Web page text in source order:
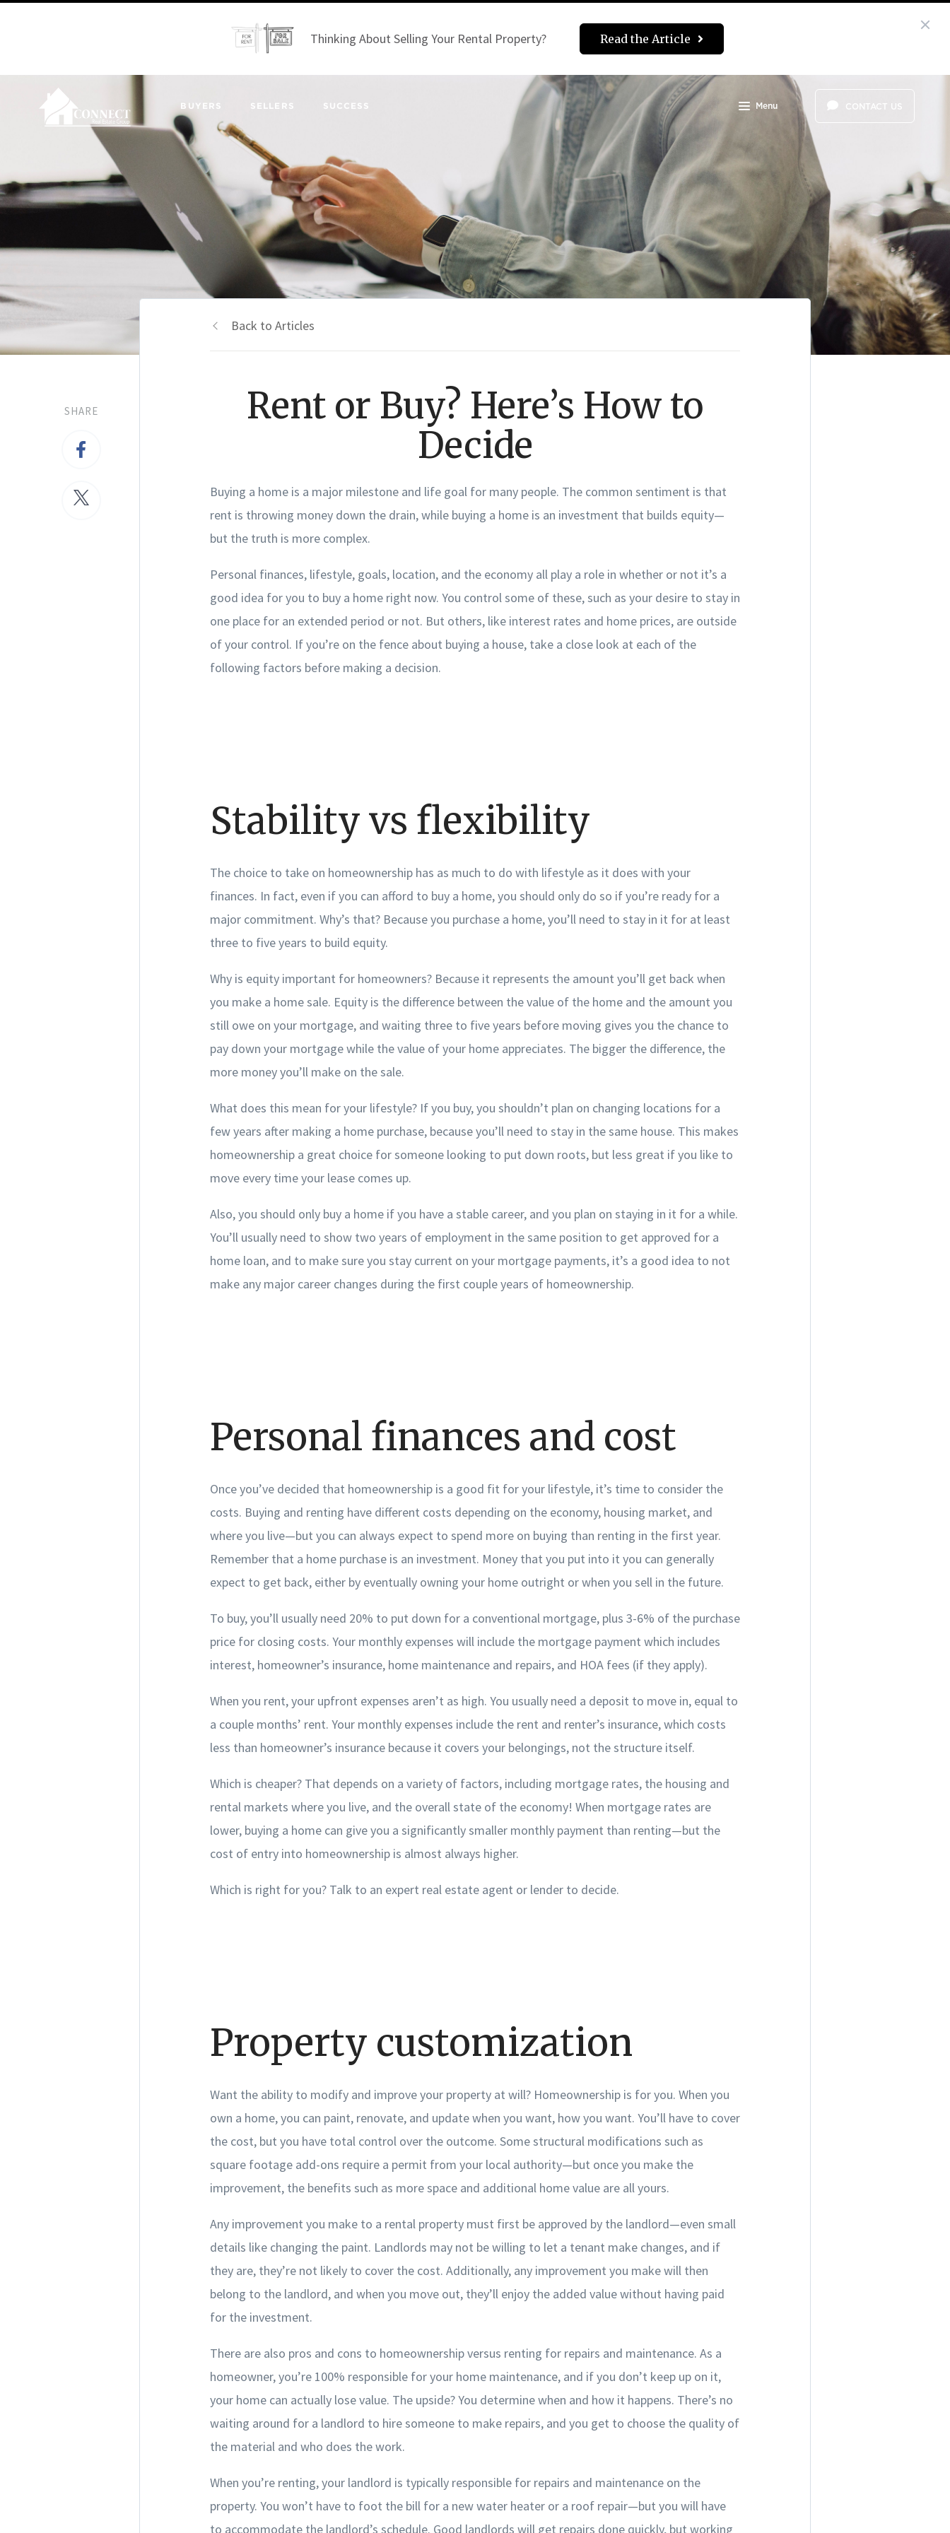
Thinking About Selling Your Rental Property? Read the Article
BUYERS SELLERS SUCCESS Menu CONTACT US
SHARE
Back to Articles
Rent or Buy? Here’s How to
Decide
Buying a home is a major milestone and life goal for many people. The common sentiment is that
rent is throwing money down the drain, while buying a home is an investment that builds equity—
but the truth is more complex.
Personal finances, lifestyle, goals, location, and the economy all play a role in whether or not it’s a
good idea for you to buy a home right now. You control some of these, such as your desire to stay in
one place for an extended period or not. But others, like interest rates and home prices, are outside
of your control. If you’re on the fence about buying a house, take a close look at each of the
following factors before making a decision.
Stability vs flexibility
The choice to take on homeownership has as much to do with lifestyle as it does with your
finances. In fact, even if you can afford to buy a home, you should only do so if you’re ready for a
major commitment. Why’s that? Because you purchase a home, you’ll need to stay in it for at least
three to five years to build equity.
Why is equity important for homeowners? Because it represents the amount you’ll get back when
you make a home sale. Equity is the difference between the value of the home and the amount you
still owe on your mortgage, and waiting three to five years before moving gives you the chance to
pay down your mortgage while the value of your home appreciates. The bigger the difference, the
more money you’ll make on the sale.
What does this mean for your lifestyle? If you buy, you shouldn’t plan on changing locations for a
few years after making a home purchase, because you’ll need to stay in the same house. This makes
homeownership a great choice for someone looking to put down roots, but less great if you like to
move every time your lease comes up.
Also, you should only buy a home if you have a stable career, and you plan on staying in it for a while.
You’ll usually need to show two years of employment in the same position to get approved for a
home loan, and to make sure you stay current on your mortgage payments, it’s a good idea to not
make any major career changes during the first couple years of homeownership.
Personal finances and cost
Once you’ve decided that homeownership is a good fit for your lifestyle, it’s time to consider the
costs. Buying and renting have different costs depending on the economy, housing market, and
where you live—but you can always expect to spend more on buying than renting in the first year.
Remember that a home purchase is an investment. Money that you put into it you can generally
expect to get back, either by eventually owning your home outright or when you sell in the future.
To buy, you’ll usually need 20% to put down for a conventional mortgage, plus 3-6% of the purchase
price for closing costs. Your monthly expenses will include the mortgage payment which includes
interest, homeowner’s insurance, home maintenance and repairs, and HOA fees (if they apply).
When you rent, your upfront expenses aren’t as high. You usually need a deposit to move in, equal to
a couple months’ rent. Your monthly expenses include the rent and renter’s insurance, which costs
less than homeowner’s insurance because it covers your belongings, not the structure itself.
Which is cheaper? That depends on a variety of factors, including mortgage rates, the housing and
rental markets where you live, and the overall state of the economy! When mortgage rates are
lower, buying a home can give you a significantly smaller monthly payment than renting—but the
cost of entry into homeownership is almost always higher.
Which is right for you? Talk to an expert real estate agent or lender to decide.
Property customization
Want the ability to modify and improve your property at will? Homeownership is for you. When you
own a home, you can paint, renovate, and update when you want, how you want. You’ll have to cover
the cost, but you have total control over the outcome. Some structural modifications such as
square footage add-ons require a permit from your local authority—but once you make the
improvement, the benefits such as more space and additional home value are all yours.
Any improvement you make to a rental property must first be approved by the landlord—even small
details like changing the paint. Landlords may not be willing to let a tenant make changes, and if
they are, they’re not likely to cover the cost. Additionally, any improvement you make will then
belong to the landlord, and when you move out, they’ll enjoy the added value without having paid
for the investment.
There are also pros and cons to homeownership versus renting for repairs and maintenance. As a
homeowner, you’re 100% responsible for your home maintenance, and if you don’t keep up on it,
your home can actually lose value. The upside? You determine when and how it happens. There’s no
waiting around for a landlord to hire someone to make repairs, and you get to choose the quality of
the material and who does the work.
When you’re renting, your landlord is typically responsible for repairs and maintenance on the
property. You won’t have to foot the bill for a new water heater or a roof repair—but you will have
to accommodate the landlord’s schedule. Good landlords will get repairs done quickly, but working